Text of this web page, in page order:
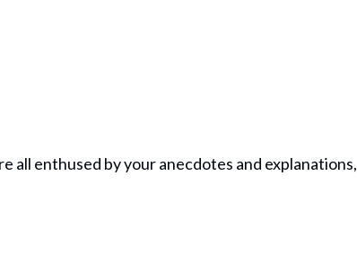
all enthused by your anecdotes and explanations,